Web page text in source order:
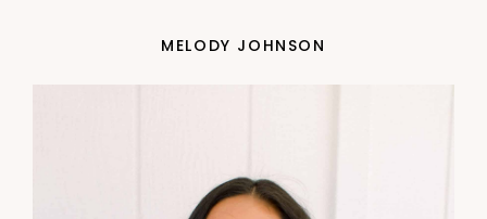
MELODY JOHNSON